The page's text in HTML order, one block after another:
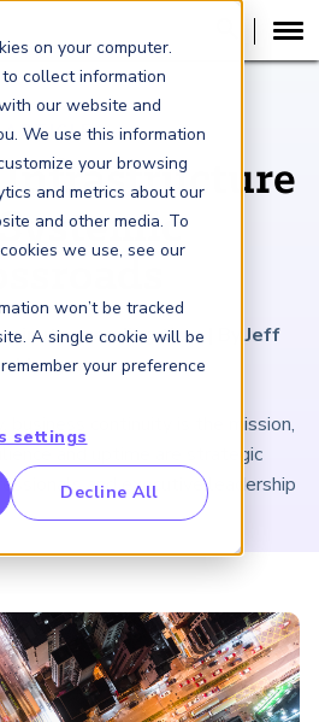
on your computer.
collect information
our website and
We use this information
your browsing
and metrics about our
and other media. To
we use, see our
won’t be tracked
A single cookie will be
your preference
settings
Decline All
(FCi2)
ARTICLE
Infrastructure
minutes reading time
By Jeff
Mezger
business continuity is the mission,
and uptime are strategic
and executive leadership